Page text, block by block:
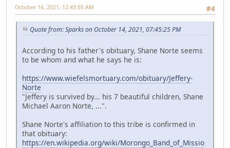
#4
October 16, 2021, 12:43:55 AM
Quote from: Sparks on October 14, 2021, 07:45:25 PM
According to his father's obituary, Shane Norte seems
to be whom and what he says he is:
https://www.wiefelsmortuary.com/obituary/Jeffery-
Norte
"Jeffery is survived by... his 7 beautiful children, Shane
Michael Aaron Norte, ...".
Shane Norte's affiliation to this tribe is confirmed in
that obituary:
https://en.wikipedia.org/wiki/Morongo_Band_of_Missio